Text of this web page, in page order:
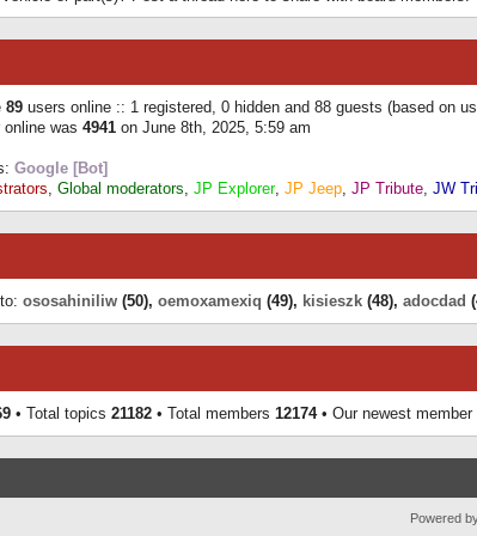
89 users online :: 1 registered, 0 hidden and 88 guests (based on
was 4941 on June 8th, 2025, 5:59 am
Google [Bot]
, Global moderators, JP Explorer, JP Jeep, JP Tribute, JW
ososahiniliw (50), oemoxamexiq (49), kisieszk (48), adocdad
• Total topics 21182 • Total members 12174• Our newest member
Powered